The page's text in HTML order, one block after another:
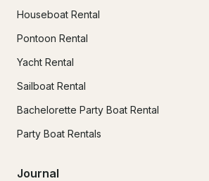
Houseboat Rental
Pontoon Rental
Yacht Rental
Sailboat Rental
Bachelorette Party Boat Rental
Party Boat Rentals
Journal